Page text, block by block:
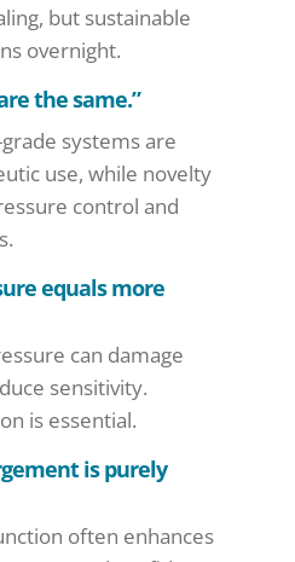
but sustainable
overnight.
the same.”
systems are
use, while novelty
control and
equals more
can damage
sensitivity.
is essential.
is purely
often enhances